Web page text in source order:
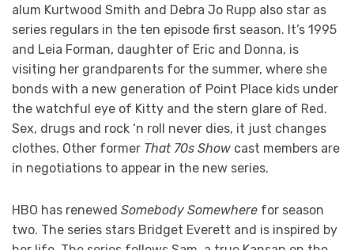
alum Kurtwood Smith and Debra Jo Rupp also star as
series regulars in the ten episode first season. It’s 1995
and Leia Forman, daughter of Eric and Donna, is
visiting her grandparents for the summer, where she
bonds with a new generation of Point Place kids under
the watchful eye of Kitty and the stern glare of Red.
Sex, drugs and rock ‘n roll never dies, it just changes
clothes. Other former That 70s Show cast members are
in negotiations to appear in the new series.
HBO has renewed Somebody Somewhere for season
two. The series stars Bridget Everett and is inspired by